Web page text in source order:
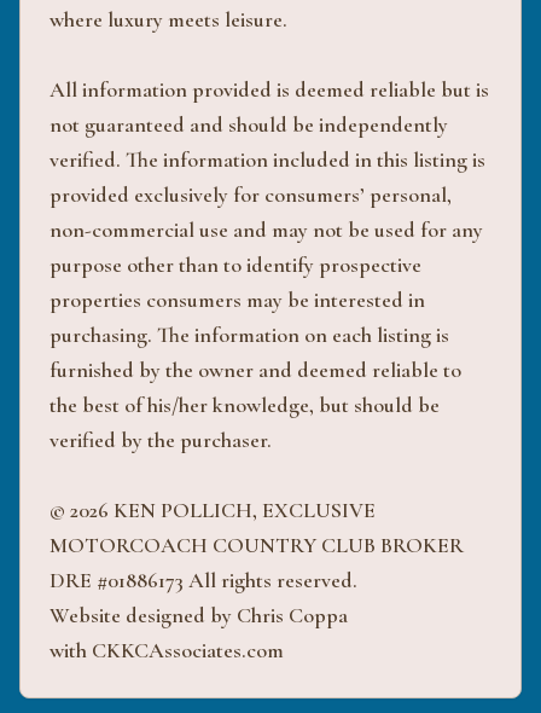
where luxury meets leisure.
All information provided is deemed reliable but is
not guaranteed and should be independently
verified. The information included in this listing is
provided exclusively for consumers’ personal,
non-commercial use and may not be used for any
purpose other than to identify prospective
properties consumers may be interested in
purchasing. The information on each listing is
furnished by the owner and deemed reliable to
the best of his/her knowledge, but should be
verified by the purchaser.
© 2026 KEN POLLICH, EXCLUSIVE
MOTORCOACH COUNTRY CLUB BROKER
DRE #01886173 All rights reserved.
Website designed by Chris Coppa
with CKKCAssociates.com